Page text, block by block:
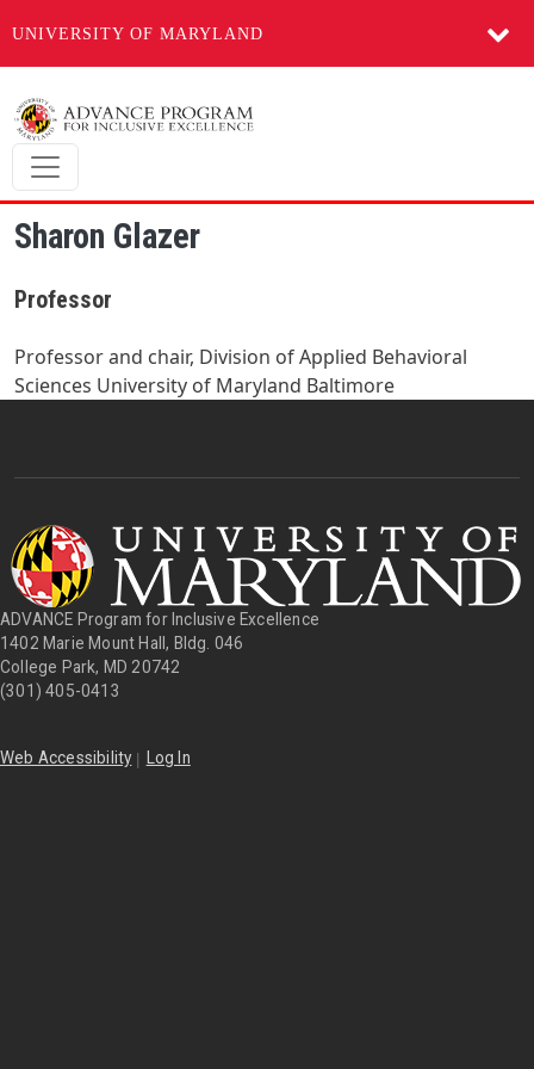
UNIVERSITY OF MARYLAND
Sharon Glazer
Professor
Professor and chair, Division of Applied Behavioral
Sciences University of Maryland Baltimore
ADVANCE Program for Inclusive Excellence
1402 Marie Mount Hall, Bldg. 046
College Park, MD 20742
(301) 405-0413
Web Accessibility | Log In